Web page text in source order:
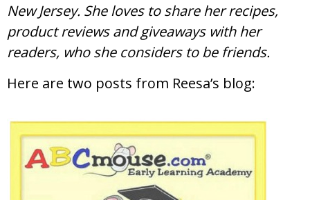
New Jersey. She loves to share her recipes,
product reviews and giveaways with her
readers, who she considers to be friends.
Here are two posts from Reesa’s blog: